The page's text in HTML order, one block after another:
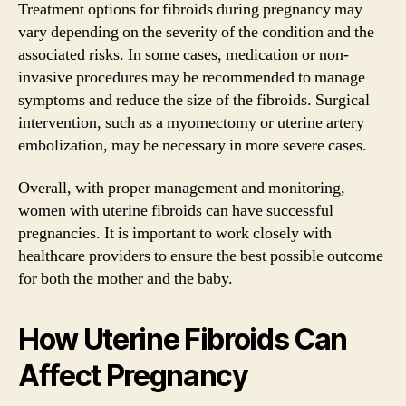
Treatment options for fibroids during pregnancy may
vary depending on the severity of the condition and the
associated risks. In some cases, medication or non-
invasive procedures may be recommended to manage
symptoms and reduce the size of the fibroids. Surgical
intervention, such as a myomectomy or uterine artery
embolization, may be necessary in more severe cases.
Overall, with proper management and monitoring,
women with uterine fibroids can have successful
pregnancies. It is important to work closely with
healthcare providers to ensure the best possible outcome
for both the mother and the baby.
How Uterine Fibroids Can
Affect Pregnancy